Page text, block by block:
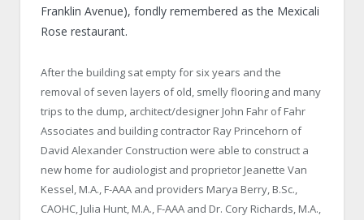
Franklin Avenue), fondly remembered as the Mexicali
Rose restaurant.
After the building sat empty for six years and the
removal of seven layers of old, smelly flooring and many
trips to the dump, architect/designer John Fahr of Fahr
Associates and building contractor Ray Princehorn of
David Alexander Construction were able to construct a
new home for audiologist and proprietor Jeanette Van
Kessel, M.A., F-AAA and providers Marya Berry, B.Sc.,
CAOHC, Julia Hunt, M.A., F-AAA and Dr. Cory Richards, M.A.,